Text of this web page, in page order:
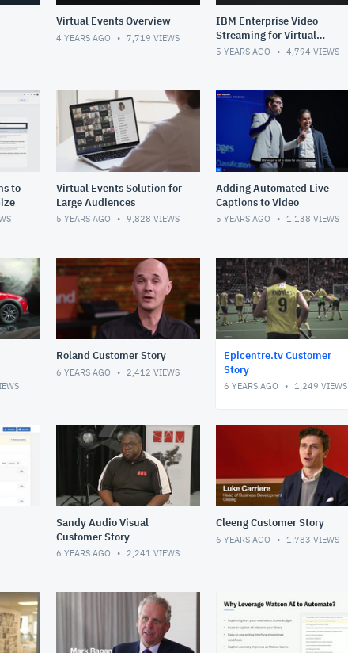
Virtual Events Overview
4 YEARS AGO 7,719 VIEWS
IBM Enterprise Video
Streaming for Virtual
Events Solution Overview
5 YEARS AGO 4,794 VIEWS
to
Virtual Events Solution for
Large Audiences
5 YEARS AGO 9,828 VIEWS
Adding Automated Live
Captions to Video
5 YEARS AGO 1,138 VIEWS
Roland Customer Story
6 YEARS AGO 2,412 VIEWS
Epicentre.tv Customer
Story
6 YEARS AGO 1,249 VIEWS
Sandy Audio Visual
Customer Story
6 YEARS AGO 2,241 VIEWS
Cleeng Customer Story
6 YEARS AGO 1,783 VIEWS